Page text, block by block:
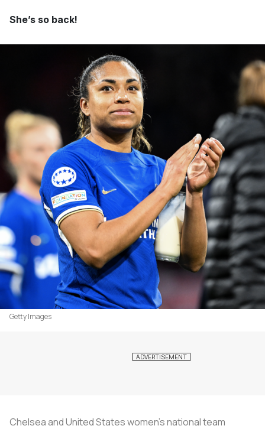
She’s so back!
Getty Images
Chelsea and United States women’s national team